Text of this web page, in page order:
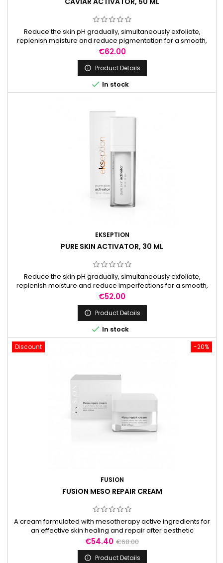
Reduce the skin pH gradually, simultaneously exfoliate,
replenish moisture and reduce pigmentation for a smooth,
radiant complexion. It is used to prepare the skin before
peels.
Price
€62.00
 Product Details
 In stock
EKSEPTION
PURE SKIN ACTIVATOR, 30 ML
Reduce the skin pH gradually, simultaneously exfoliate,
replenish moisture and reduce imperfections for a smooth,
radiant complexion. It is used to prepare the skin before
peels.
Price
€52.00
 Product Details
 In stock
-20%
Discount
FUSION
FUSION MESO REPAIR CREAM
A cream formulated with mesotherapy active ingredients for
an effective skin healing and repair after aesthetic
procedures.
Price
€54.40 Regular
price
€68.00
 Product Details